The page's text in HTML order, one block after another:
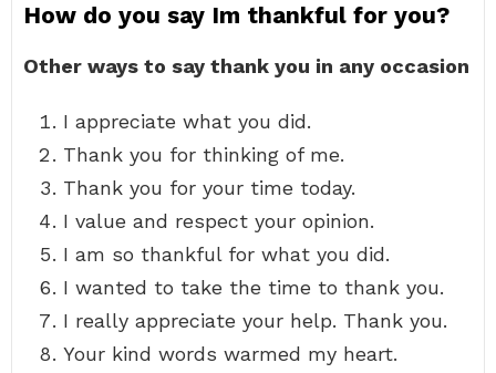
How do you say Im thankful for you?
Other ways to say thank you in any occasion
I appreciate what you did.
Thank you for thinking of me.
Thank you for your time today.
I value and respect your opinion.
I am so thankful for what you did.
I wanted to take the time to thank you.
I really appreciate your help. Thank you.
Your kind words warmed my heart.